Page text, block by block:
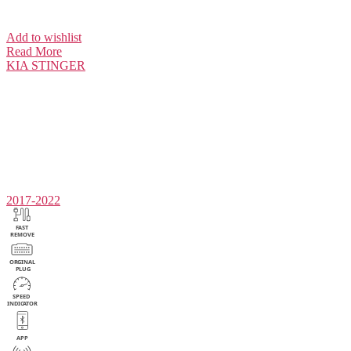
Add to wishlist
Read More
KIA STINGER
2017-2022